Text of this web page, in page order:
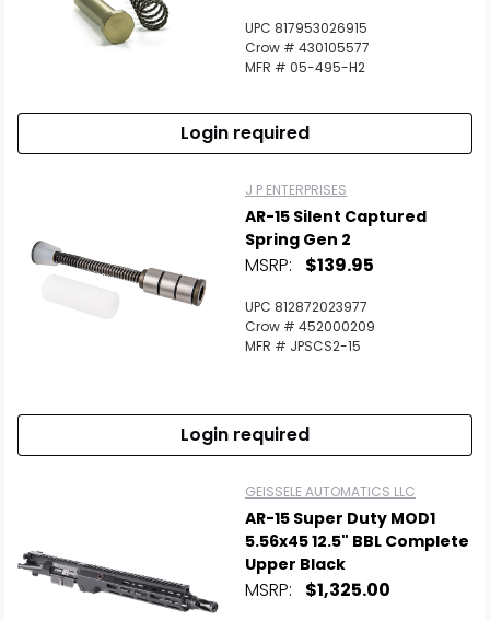
UPC 817953026915
Crow # 430105577
MFR # 05-495-H2
Login required
J P ENTERPRISES
AR-15 Silent Captured
Spring Gen 2
MSRP: $139.95
UPC 812872023977
Crow # 452000209
MFR # JPSCS2-15
Login required
GEISSELE AUTOMATICS LLC
AR-15 Super Duty MOD1
5.56x45 12.5" BBL Complete
Upper Black
MSRP: $1,325.00